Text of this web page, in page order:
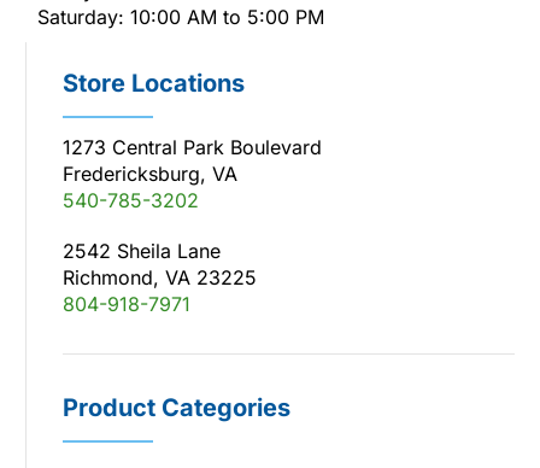
Saturday: 10:00 AM to 5:00 PM
Store Locations
1273 Central Park Boulevard
Fredericksburg, VA
540-785-3202
2542 Sheila Lane
Richmond, VA 23225
804-918-7971
Product Categories